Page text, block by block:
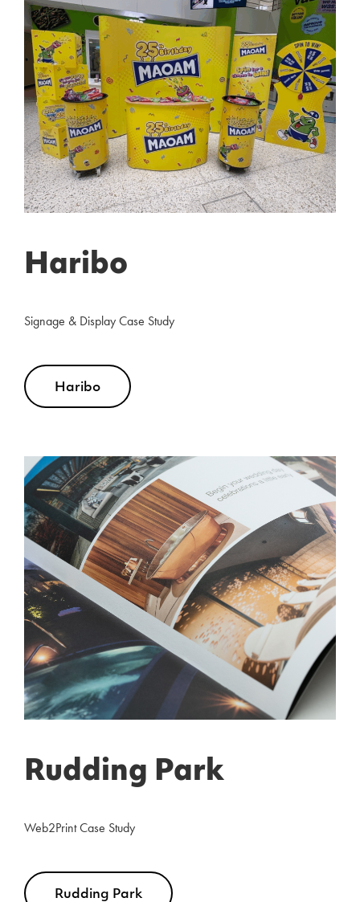
Haribo
Signage & Display Case Study
Haribo
Rudding Park
Web2Print Case Study
Rudding Park